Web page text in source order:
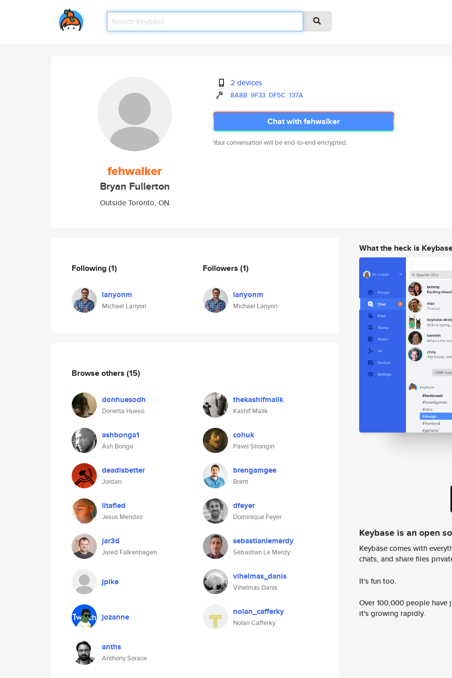
fehwalker
Bryan Fullerton
Outside Toronto, ON
2 devices
8A8B 9F33 DF5C 137A
Chat with fehwalker
Your conversation will be end-to-end encrypted.
Following(1)
lanyonm
Michael Lanyon
Followers (1)
lanyonm
Michael Lanyon
Browse others (15)
donhuesodh
Donetta Hueso
thekashifmalik
Kashif Malik
ashbonga1
Ash Bonga
cohuk
Pavel Strongin
deadisbetter
Jordan
brengamgee
Brent
litafied
Jesus Mendez
dfeyer
Dominique Feyer
jar3d
Jared Falkenhagen
sebastianlemerdy
Sébastian Le Merdy
jpike vihelmas_danis
Vihelmas Danis
jozanne nolan_cafferky
Nolan Cafferky
anths
Anthony Sorace
What the heck is
Keybase is an open
Keybase comes with
chats, and share files
It's fun too.
Over 100,000 people
it's growing rapidly.